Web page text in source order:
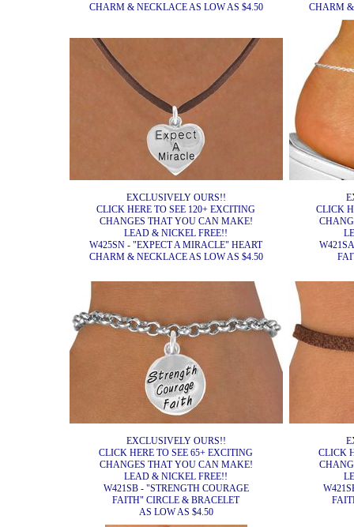
CHARM & NECKLACE AS LOW AS $4.50
CHARM &
EXCLUSIVELY OURS!!
CLICK HERE TO SEE 120+ EXCITING
CHANGES THAT YOU CAN MAKE!
LEAD & NICKEL FREE!!
W425SN - "EXPECT A MIRACLE" HEART
CHARM & NECKLACE AS LOW AS $4.50
CLICK
EXCLUSIVELY OURS!!
CLICK HERE TO SEE 65+ EXCITING
CHANGES THAT YOU CAN MAKE!
LEAD & NICKEL FREE!!
W421SB - "STRENGTH COURAGE
FAITH" CIRCLE & BRACELET
AS LOW AS $4.50
CLICK